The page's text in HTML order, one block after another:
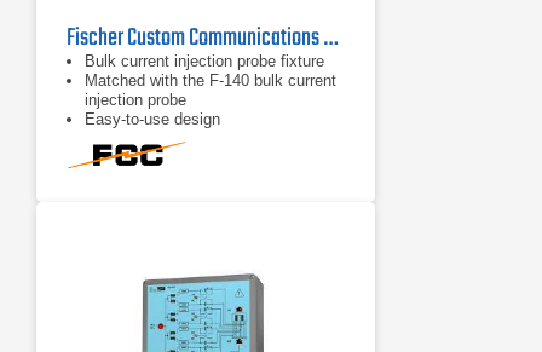
Fischer Custom Communications FCC-BCICF-2
Bulk current injection probe fixture
Matched with the F-140 bulk current
injection probe
Easy-to-use design